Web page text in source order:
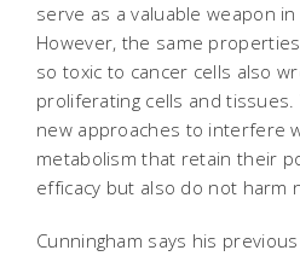
serve as a valuable weapon in
However, the same
so toxic to cancer cells also
proliferating cells and
new approaches to interfere
metabolism that retain their
efficacy but also do not harm
Cunningham says his